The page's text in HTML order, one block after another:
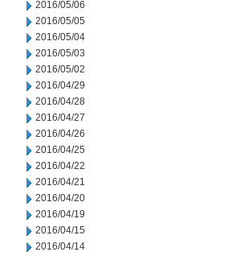
2016/05/06
2016/05/05
2016/05/04
2016/05/03
2016/05/02
2016/04/29
2016/04/28
2016/04/27
2016/04/26
2016/04/25
2016/04/22
2016/04/21
2016/04/20
2016/04/19
2016/04/15
2016/04/14